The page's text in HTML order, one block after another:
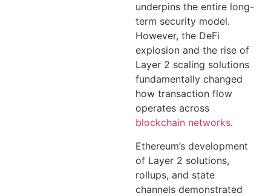
underpins the entire long-
term security model.
However, the DeFi
explosion and the rise of
Layer 2 scaling solutions
fundamentally changed
how transaction flow
operates across
blockchain networks.
Ethereum’s development
of Layer 2 solutions,
rollups, and state
channels demonstrated